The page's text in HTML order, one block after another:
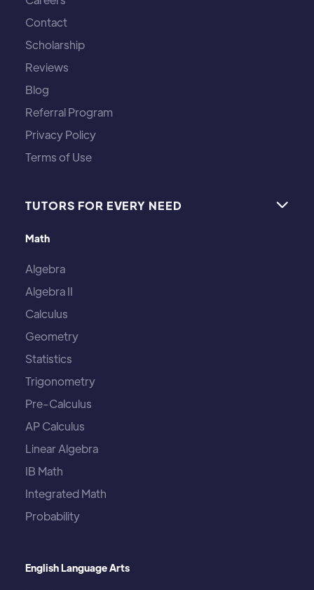
Contact
Scholarship
Reviews
Blog
Referral Program
Privacy Policy
Terms of Use
TUTORS FOR EVERY NEED 
Math
Algebra
Algebra II
Calculus
Geometry
Statistics
Trigonometry
Pre-Calculus
AP Calculus
Linear Algebra
IB Math
Integrated Math
Probability
English Language Arts